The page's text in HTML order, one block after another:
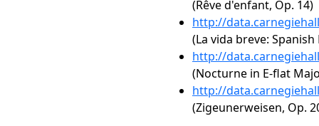
(Rêve d'enfant, Op. 14)
http://
(La vida breve: Spanish
http://
(Nocturne in E-flat
http://
(Zigeunerweisen, Op.